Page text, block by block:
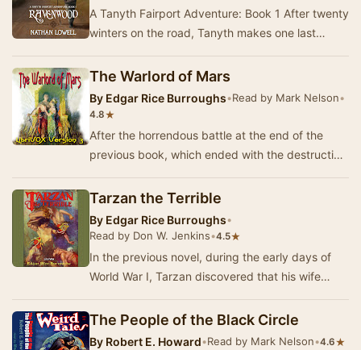
A Tanyth Fairport Adventure: Book 1 After twenty
winters on the road, Tanyth makes one last
The Warlord of Mars
By Edgar Rice Burroughs•Read by Mark Nelson•
4.8★
After the horrendous battle at the end of the
previous book, which ended with the destruction
Tarzan the Terrible
By Edgar Rice Burroughs•
Read by Don W. Jenkins•4.5★
In the previous novel, during the early days of
World War I, Tarzan discovered that his wife
The People of the Black Circle
By Robert E. Howard•Read by Mark Nelson•4.6★